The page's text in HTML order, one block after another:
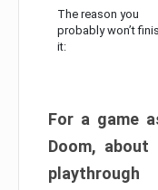
The reason you
probably won’t
it:
For a game
Doom,